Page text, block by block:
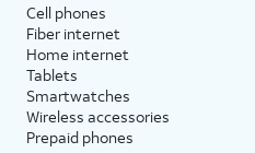
Cell phones
Fiber internet
Home internet
Tablets
Smartwatches
Wireless accessories
Prepaid phones